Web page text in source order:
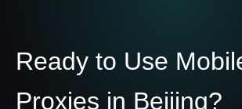
Ready to Use
Proxies in Beijing?